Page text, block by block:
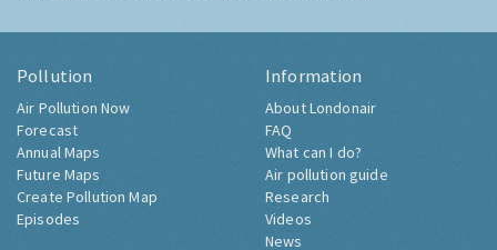
Pollution
Air Pollution Now
Forecast
Annual Maps
Future Maps
Create Pollution Map
Episodes
Information
About Londonair
FAQ
What can I do?
Air pollution guide
Research
Videos
News